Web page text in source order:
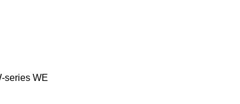
series WE